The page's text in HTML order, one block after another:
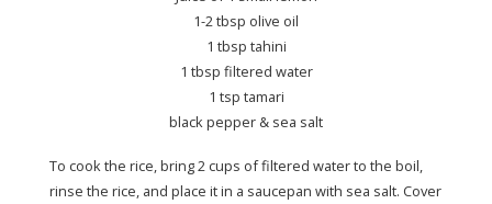
1-2 tbsp olive oil
1 tbsp tahini
1 tbsp filtered water
1 tsp tamari
black pepper & sea salt
To cook the rice, bring 2 cups of filtered water to the boil,
rinse the rice, and place it in a saucepan with sea salt. Cover